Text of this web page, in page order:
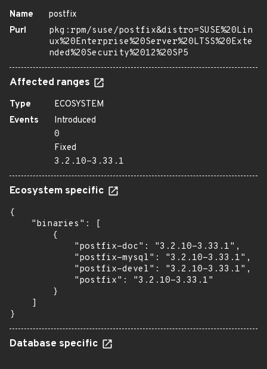
Name
postfix
Purl
pkg:rpm/suse/postfix&distro=SUSE%20Lin
ux%20Enterprise%20Server%20LTSS%20Exte
nded%20Security%2012%20SP5
Affected ranges
Type
ECOSYSTEM
Events
Introduced
0
Fixed
3.2.10-3.33.1
Ecosystem specific
{
    "binaries": [
        {
            "postfix-doc": "3.2.10-3.33.1",
            "postfix-mysql": "3.2.10-3.33.1",
            "postfix-devel": "3.2.10-3.33.1",
            "postfix": "3.2.10-3.33.1"
        }
    ]
}
Database specific